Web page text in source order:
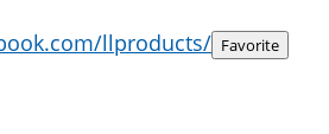
llproducts/ Favorite